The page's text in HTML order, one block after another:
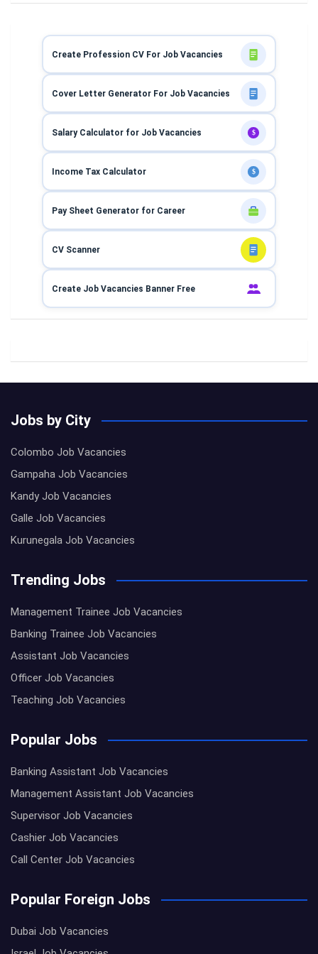
Create Profession CV For Job Vacancies
Cover Letter Generator For Job Vacancies
Salary Calculator for Job Vacancies $
Income Tax Calculator $
Pay Sheet Generator for Career
CV Scanner
Create Job Vacancies Banner Free
Jobs by City
Colombo Job Vacancies
Gampaha Job Vacancies
Kandy Job Vacancies
Galle Job Vacancies
Kurunegala Job Vacancies
Trending Jobs
Management Trainee Job Vacancies
Banking Trainee Job Vacancies
Assistant Job Vacancies
Officer Job Vacancies
Teaching Job Vacancies
Popular Jobs
Banking Assistant Job Vacancies
Management Assistant Job Vacancies
Supervisor Job Vacancies
Cashier Job Vacancies
Call Center Job Vacancies
Popular Foreign Jobs
Dubai Job Vacancies